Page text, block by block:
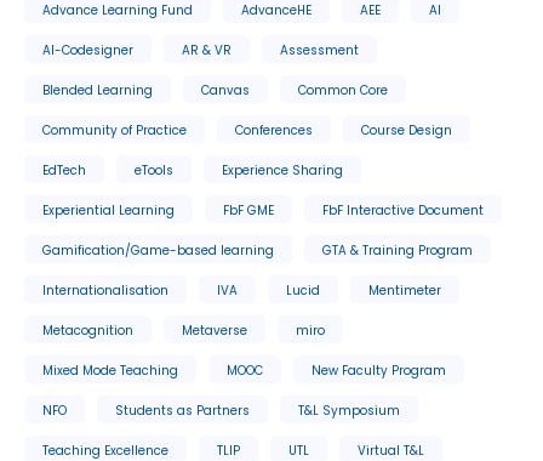
Advance Learning Fund AdvanceHE AEE AI
AI-Codesigner AR & VR Assessment
Blended Learning Canvas Common Core
Community of Practice Conferences Course Design
EdTech eTools Experience Sharing
Experiential Learning FbF GME FbF Interactive Document
Gamification/Game-based learning GTA & Training Program
Internationalisation IVA Lucid Mentimeter
Metacognition Metaverse miro
Mixed Mode Teaching MOOC New Faculty Program
NFO Students as Partners T&L Symposium
Teaching Excellence TLIP UTL Virtual T&L